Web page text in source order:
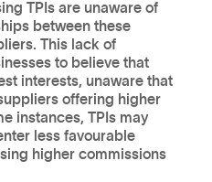
TPIs are unaware of
between these
This lack of
to believe that
interests, unaware that
offering higher
instances, TPIs may
less favourable
higher commissions